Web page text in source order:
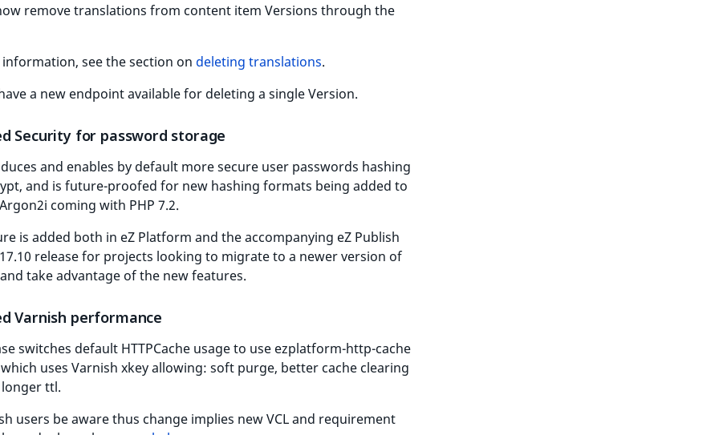
remove translations from content item Versions through the
see the section on deleting translations.
a new endpoint available for deleting a single Version.
Security for password storage
and enables by default more secure user passwords hashing
and is future-proofed for new hashing formats being added to
coming with PHP 7.2.
is added both in eZ Platform and the accompanying eZ Publish
release for projects looking to migrate to a newer version of
take advantage of the new features.
Varnish performance
switches default HTTPCache usage to use ezplatform-http-cache
uses Varnish xkey allowing: soft purge, better cache clearing
ttl.
users be aware thus change implies new VCL and requirement